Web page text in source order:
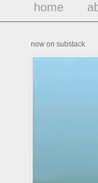
home
now on substack